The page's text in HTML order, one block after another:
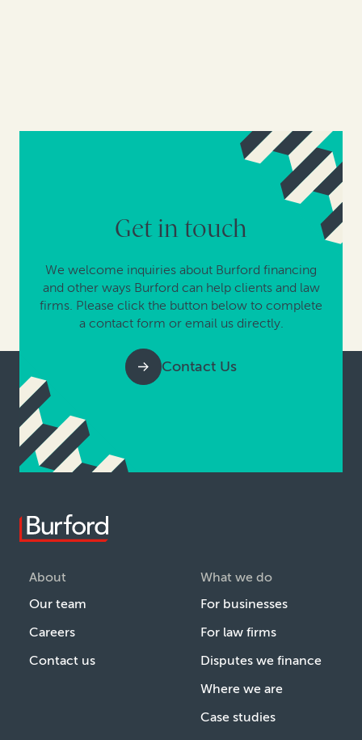
Get in touch
We welcome inquiries about Burford financing
and other ways Burford can help clients and law
firms. Please click the button below to complete
a contact form or email us directly.
Contact Us
About
Our team
Careers
Contact us
What we do
For businesses
For law firms
Disputes we finance
Where we are
Case studies